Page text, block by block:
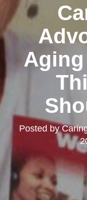
Aging
Posted by